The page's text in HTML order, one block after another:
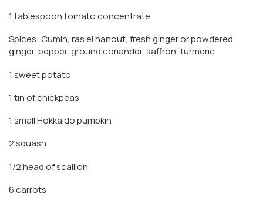
1 tablespoon tomato concentrate
Spices: Cumin, ras el hanout, fresh ginger or powdered
ginger, pepper, ground coriander, saffron, turmeric
1 sweet potato
1 tin of chickpeas
1 small Hokkaido pumpkin
2 squash
1/2 head of scallion
6 carrots